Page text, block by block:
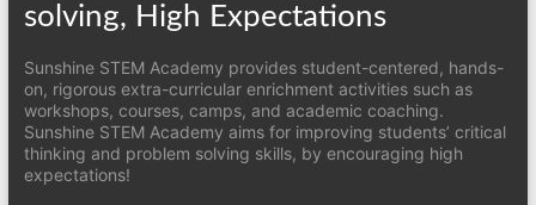
solving, High Expectations
Sunshine STEM Academy provides student-centered, hands-
on, rigorous extra-curricular enrichment activities such as
workshops, courses, camps, and academic coaching.
Sunshine STEM Academy aims for improving students’ critical
thinking and problem solving skills, by encouraging high
expectations!